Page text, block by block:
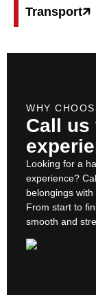
Transport🡭
WHY
Call us
Looking for a
experience?
belongings
From start to
smooth and